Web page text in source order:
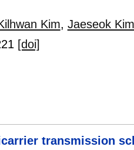
Kim, Jaeseok Kim
[doi]
transmission